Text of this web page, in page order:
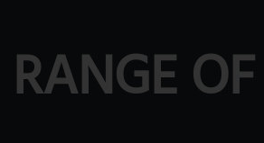
RANGE OF